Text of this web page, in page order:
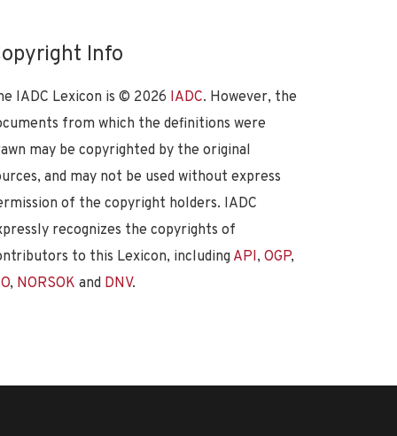
Info
IADC Lexicon is © 2026 IADC. However, the
from which the definitions were
may be copyrighted by the original
and may not be used without express
of the copyright holders. IADC
recognizes the copyrights of
to this Lexicon, including API, OGP,
, NORSOK and DNV.